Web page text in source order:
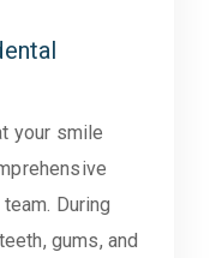
your smile
During
gums, and